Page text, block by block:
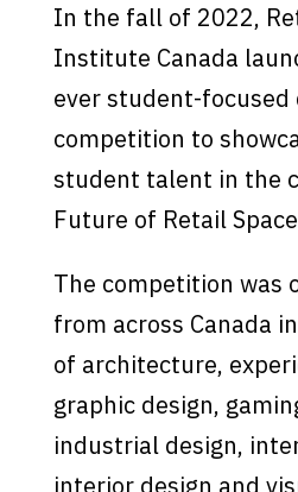
In the fall of 2022,
Institute Canada
ever student-focused
competition to
student talent in the
Future of Retail
The competition was
from across Canada
of architecture,
graphic design,
industrial design,
interior design and